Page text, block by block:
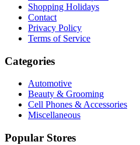
Shopping Holidays
Contact
Privacy Policy
Terms of Service
Categories
Automotive
Beauty & Grooming
Cell Phones & Accessories
Miscellaneous
Popular Stores